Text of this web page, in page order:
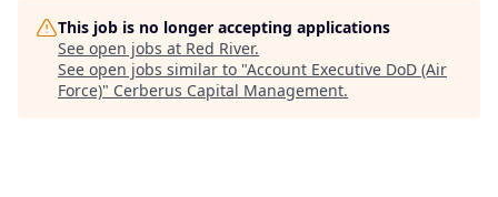
This job is no longer accepting applications
See open jobs at Red River.
See open jobs similar to "Account Executive DoD (Air
Force)" Cerberus Capital Management.